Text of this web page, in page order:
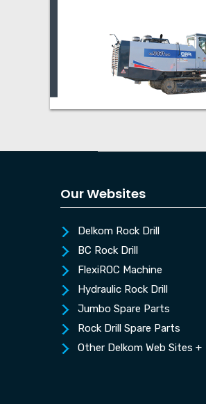
Our Websites
Delkom Rock Drill
BC Rock Drill
FlexiROC Machine
Hydraulic Rock Drill
Jumbo Spare Parts
Rock Drill Spare Parts
Other Delkom Web Sites +